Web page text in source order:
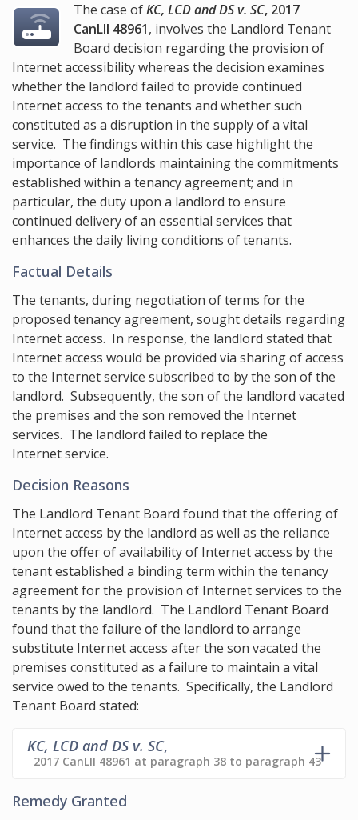
The case ofKC, LCD and DS v. SC, 2017
CanLII 48961, involves the Landlord Tenant
Board decision regarding the provision of
Internet accessibility whereas the decision examines
whether the landlord failed to provide continued
Internet access to the tenants and whether such
constituted as a disruption in the supply of a vital
service. The findings within this case highlight the
importance of landlords maintaining the commitments
established within a tenancy agreement; and in
particular, the duty upon a landlord to ensure
continued delivery of an essential services that
enhances the daily living conditions of tenants.
Factual Details
The tenants, during negotiation of terms for the
proposed tenancy agreement, sought details regarding
Internet access. In response, the landlord stated that
Internet access would be provided via sharing of access
to the Internet service subscribed to by the son of the
landlord. Subsequently, the son of the landlord vacated
the premises and the son removed the Internet
services. The landlord failed to replace the
Internet service.
Decision Reasons
The Landlord Tenant Board found that the offering of
Internet access by the landlord as well as the reliance
upon the offer of availability of Internet access by the
tenant established a binding term within the tenancy
agreement for the provision of Internet services to the
tenants by the landlord. The Landlord Tenant Board
found that the failure of the landlord to arrange
substitute Internet access after the son vacated the
premises constituted as a failure to maintain a vital
service owed to the tenants. Specifically, the Landlord
Tenant Board stated:
KC, LCD and DS v. SC,
2017 CanLII 48961 at paragraph 38 to paragraph 43
Remedy Granted